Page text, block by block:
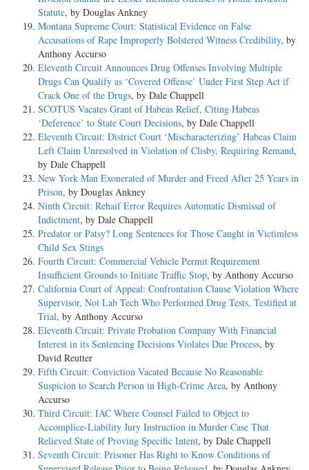
Statute, by Douglas Ankney
Montana Supreme Court: Statistical Evidence on False
Accusations of Rape Improperly Bolstered Witness Credibility, by
Anthony Accurso
Eleventh Circuit Announces Drug Offenses Involving Multiple
Drugs Can Qualify as ‘Covered Offense’ Under First Step Act if
Crack One of the Drugs, by Dale Chappell
SCOTUS Vacates Grant of Habeas Relief, Citing Habeas
‘Deference’ to State Court Decisions, by Dale Chappell
Eleventh Circuit: District Court ‘Mischaracterizing’ Habeas Claim
Left Claim Unresolved in Violation of Clisby, Requiring Remand,
by Dale Chappell
New York Man Exonerated of Murder and Freed After 25 Years in
Prison, by Douglas Ankney
Ninth Circuit: Rehaif Error Requires Automatic Dismissal of
Indictment, by Dale Chappell
Predator or Patsy? Long Sentences for Those Caught in Victimless
Child Sex Stings
Fourth Circuit: Commercial Vehicle Permit Requirement
Insufficient Grounds to Initiate Traffic Stop, by Anthony Accurso
California Court of Appeal: Confrontation Clause Violation Where
Supervisor, Not Lab Tech Who Performed Drug Tests, Testified at
Trial, by Anthony Accurso
Eleventh Circuit: Private Probation Company With Financial
Interest in its Sentencing Decisions Violates Due Process, by
David Reutter
Fifth Circuit: Conviction Vacated Because No Reasonable
Suspicion to Search Person in High-Crime Area, by Anthony
Accurso
Third Circuit: IAC Where Counsel Failed to Object to
Accomplice-Liability Jury Instruction in Murder Case That
Relieved State of Proving Specific Intent, by Dale Chappell
Seventh Circuit: Prisoner Has Right to Know Conditions of